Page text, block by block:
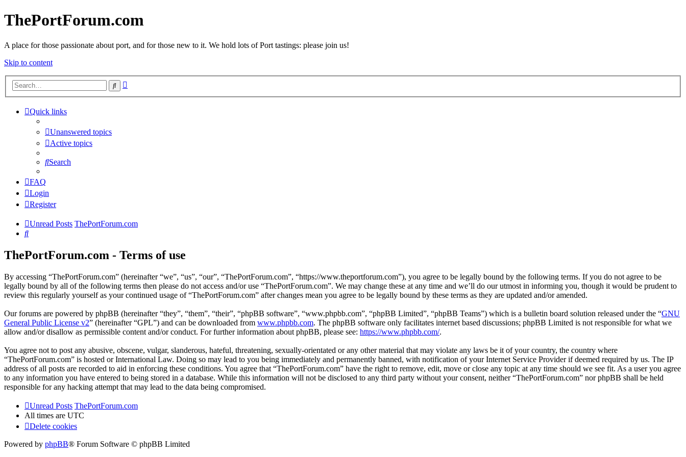
ThePortForum.com
A place for those passionate about port, and for those new to it. We hold lots of Port tastings: please join us!
Skip to content
Search
Quick links
Unanswered topics
Active topics
Search
FAQ
Login
Register
Unread Posts ThePortForum.com
Search
ThePortForum.com - Terms of use
By accessing “ThePortForum.com” (hereinafter “we”, “us”, “our”, “ThePortForum.com”, “https://www.theportforum.com”), you agree to be legally bound by the following terms. If you do not agree to be
legally bound by all of the following terms then please do not access and/or use “ThePortForum.com”. We may change these at any time and we’ll do our utmost in informing you, though it would be prudent to
review this regularly yourself as your continued usage of “ThePortForum.com” after changes mean you agree to be legally bound by these terms as they are updated and/or amended.
Our forums are powered by phpBB (hereinafter “they”, “them”, “their”, “phpBB software”, “www.phpbb.com”, “phpBB Limited”, “phpBB Teams”) which is a bulletin board solution released under the “GNU
General Public License v2” (hereinafter “GPL”) and can be downloaded from www.phpbb.com. The phpBB software only facilitates internet based discussions; phpBB Limited is not responsible for what we
allow and/or disallow as permissible content and/or conduct. For further information about phpBB, please see: https://www.phpbb.com/.
You agree not to post any abusive, obscene, vulgar, slanderous, hateful, threatening, sexually-orientated or any other material that may violate any laws be it of your country, the country where
“ThePortForum.com” is hosted or International Law. Doing so may lead to you being immediately and permanently banned, with notification of your Internet Service Provider if deemed required by us. The IP
address of all posts are recorded to aid in enforcing these conditions. You agree that “ThePortForum.com” have the right to remove, edit, move or close any topic at any time should we see fit. As a user you agree
to any information you have entered to being stored in a database. While this information will not be disclosed to any third party without your consent, neither “ThePortForum.com” nor phpBB shall be held
responsible for any hacking attempt that may lead to the data being compromised.
Unread Posts ThePortForum.com
All times are UTC
Delete cookies
Powered by phpBB® Forum Software © phpBB Limited